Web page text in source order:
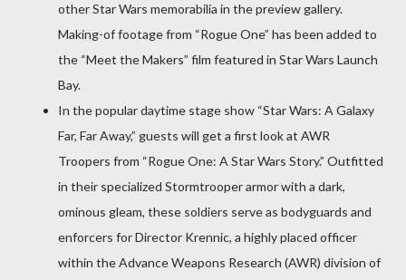
other Star Wars memorabilia in the preview gallery.
Making-of footage from “Rogue One” has been added to
the “Meet the Makers” film featured in Star Wars Launch
Bay.
In the popular daytime stage show “Star Wars: A Galaxy
Far, Far Away,” guests will get a first look at AWR
Troopers from “Rogue One: A Star Wars Story.” Outfitted
in their specialized Stormtrooper armor with a dark,
ominous gleam, these soldiers serve as bodyguards and
enforcers for Director Krennic, a highly placed officer
within the Advance Weapons Research (AWR) division of